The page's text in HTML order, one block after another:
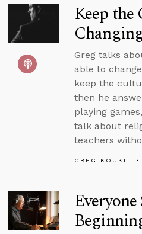
Keep
Greg talks
able to
keep the
then he
playing
talk about
teachers
GREG KOUKL